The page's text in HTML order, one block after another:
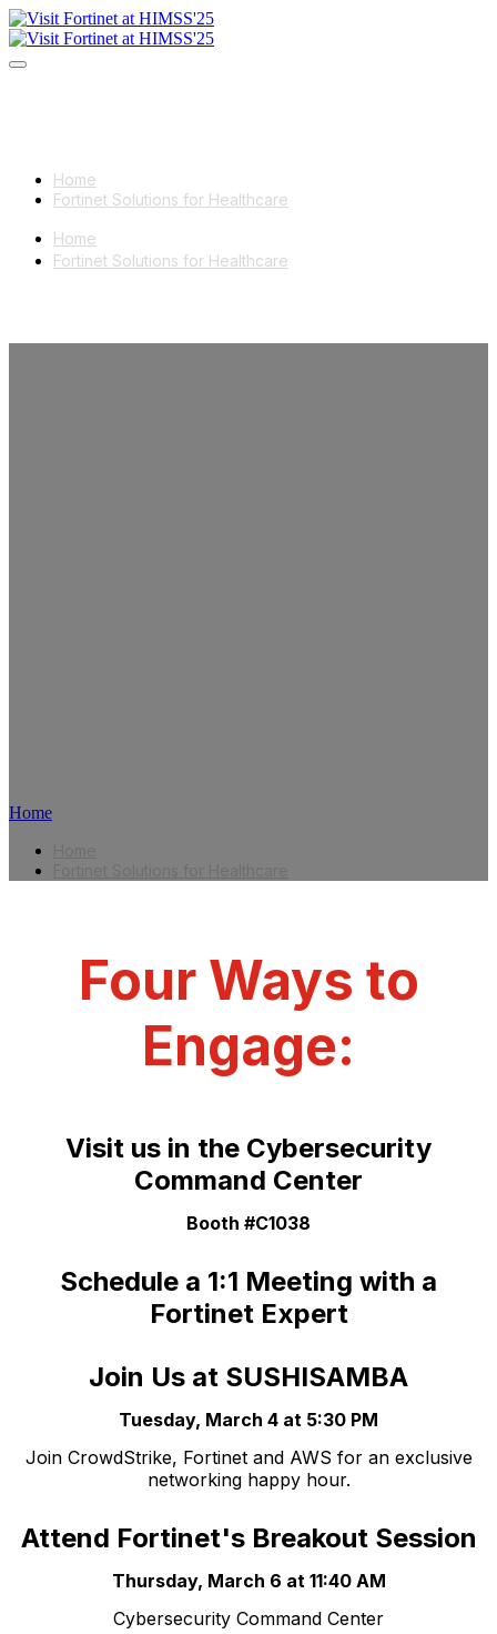
Home
Fortinet Solutions for Healthcare
Home
Fortinet Solutions for Healthcare
Home
Four Ways to
Engage:
Visit us in the Cybersecurity
Command Center
Booth #C1038
Schedule a 1:1 Meeting with a
Fortinet Expert
Join Us at SUSHISAMBA
Tuesday, March 4 at 5:30 PM
Join CrowdStrike, Fortinet and AWS for an exclusive
networking happy hour.
Attend Fortinet's Breakout Session
Thursday, March 6 at 11:40 AM
Cybersecurity Command Center